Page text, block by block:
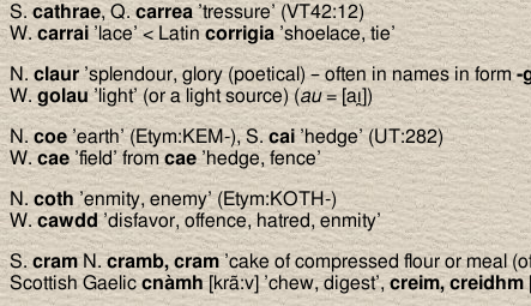
S.cathrae, Q.carrea’tressure’ (VT42:12)
W.carrai ’lace’ < Latincorrigia’shoelace, tie’
N.claur ’splendour, glory (poetical) – often in names in form-
W. golau’light’ (or a light source) (au= [aı̯])
N.coe ’earth’ (Etym:KEM-), S.cai’hedge’ (UT:282)
W.cae’field’ fromcae’hedge, fence’
N. coth’enmity, enemy’ (Etym:KOTH-)
W.cawdd’disfavor, offence, hatred, enmity’
S.cramN.cramb, cram’cake of compressed flour or meal
Scottish Gaeliccnàmh[krã:v] ’chew, digest’,creim, creidhm